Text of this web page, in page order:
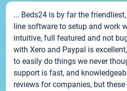
... Beds24 is by far the
line software to setup and work
intuitive, full featured and not
with Xero and Paypal is
to easily do things we never
support is fast, and
reviews for companies, but